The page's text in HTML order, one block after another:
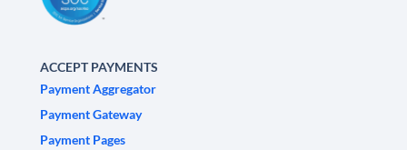
ACCEPT PAYMENTS
Payment Aggregator
Payment Gateway
Payment Pages